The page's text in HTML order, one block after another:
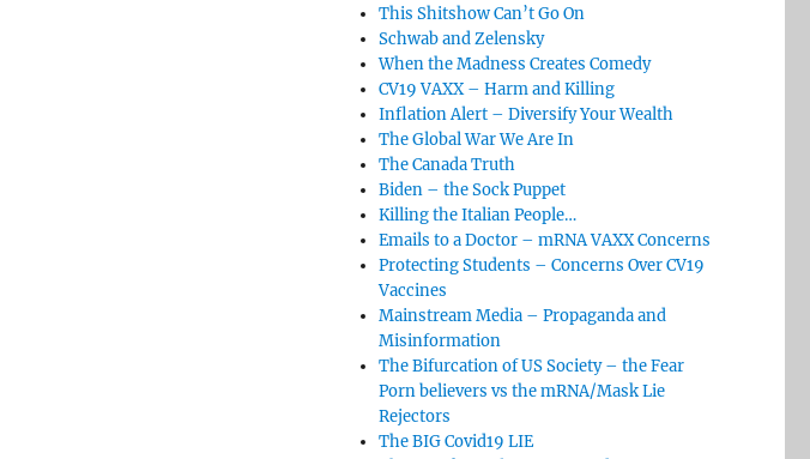
This Shitshow Can’t Go On
Schwab and Zelensky
When the Madness Creates Comedy
CV19 VAXX – Harm and Killing
Inflation Alert – Diversify Your Wealth
The Global War We Are In
The Canada Truth
Biden – the Sock Puppet
Killing the Italian People…
Emails to a Doctor – mRNA VAXX Concerns
Protecting Students – Concerns Over CV19
Vaccines
Mainstream Media – Propaganda and
Misinformation
The Bifurcation of US Society – the Fear
Porn believers vs the mRNA/Mask Lie
Rejectors
The BIG Covid19 LIE